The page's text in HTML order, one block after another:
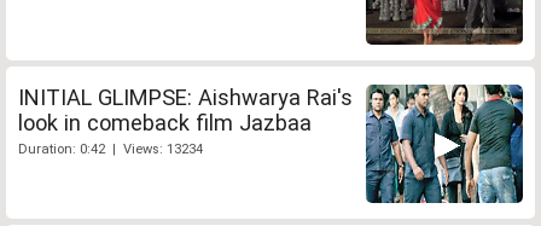
INITIAL GLIMPSE: Aishwarya Rai's
look in comeback film Jazbaa
Duration: 0:42 | Views: 13234